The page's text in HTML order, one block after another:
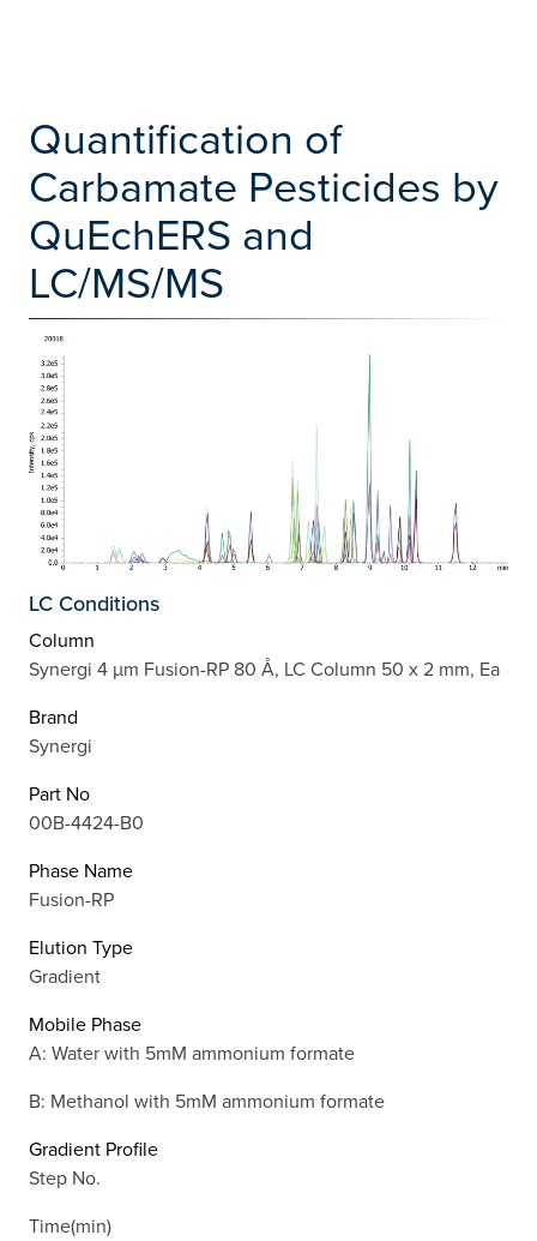
Quantification of
Carbamate Pesticides by
QuEchERS and
LC/MS/MS
LC Conditions
Column
Synergi 4 µm Fusion-RP 80 Å, LC Column 50 x 2 mm, Ea
Brand
Synergi
Part No
00B-4424-B0
Phase Name
Fusion-RP
Elution Type
Gradient
Mobile Phase
A: Water with 5mM ammonium formate
B: Methanol with 5mM ammonium formate
Gradient Profile
Step No.
Time(min)